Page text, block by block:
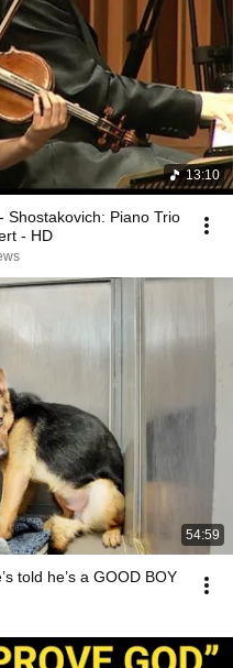
13:10
Shostakovich: Piano Trio
- HD
54:59
told he’s a GOOD BOY